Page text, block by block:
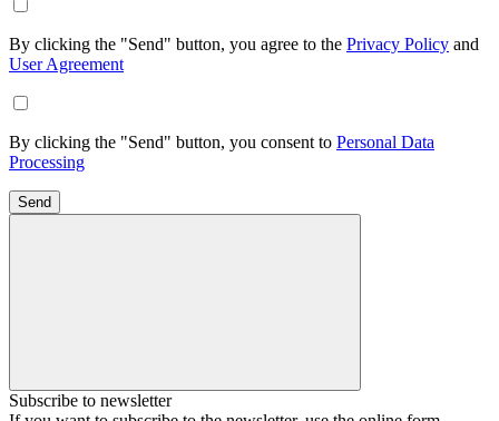
By clicking the "Send" button, you agree to the Privacy Policy and
User Agreement
By clicking the "Send" button, you consent to Personal Data
Processing
Send
Subscribe to newsletter